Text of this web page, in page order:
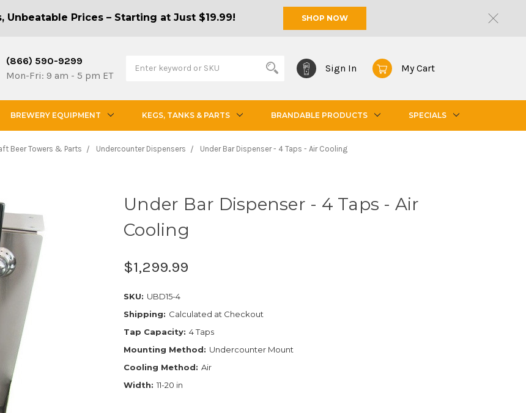
Unbeatable Prices – Starting at Just $19.99! SHOP NOW
(866) 590-9299
Mon-Fri: 9 am - 5 pm ET
Sign In My Cart
BREWERY EQUIPMENT KEGS, TANKS & PARTS BRANDABLE PRODUCTS SPECIALS
Beer Towers & Parts Undercounter Dispensers Under Bar Dispenser - 4 Taps - Air Cooling
Under Bar Dispenser - 4 Taps - Air
Cooling
$1,299.99
SKU: UBD15-4
Shipping: Calculated at Checkout
Tap Capacity: 4 Taps
Mounting Method: Undercounter Mount
Cooling Method: Air
Width: 11-20 in